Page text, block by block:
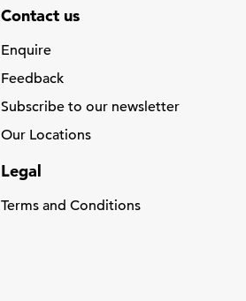
Contact us
Enquire
Feedback
Subscribe to our newsletter
Our Locations
Legal
Terms and Conditions